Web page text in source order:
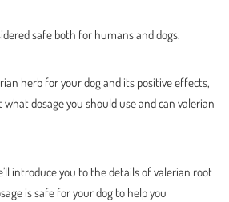
safe both for humans and dogs.
herb for your dog and its positive effects,
dosage you should use and can valerian
introduce you to the details of valerian root
is safe for your dog to help you